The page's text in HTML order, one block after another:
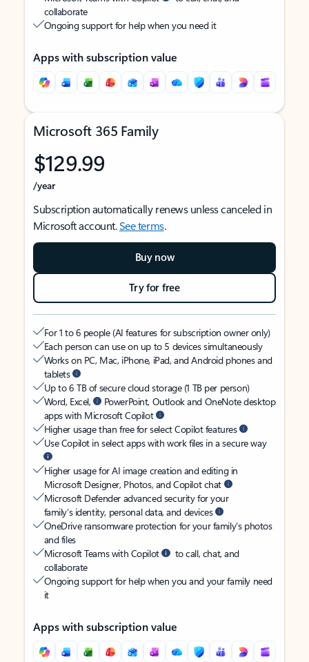
collaborate
Ongoing support for help when you need it
Apps with subscription value
Microsoft 365 Family
$129.99
/year
Subscription automatically renews unless canceled in
Microsoft account.See terms.
Buy now
Try for free
For 1 to 6 people (AI features for subscription owner only)
Each person can use on up to 5 devices simultaneously
Works on PC, Mac, iPhone, iPad, and Android phones and
tablets
Up to 6 TB of secure cloud storage (1 TB per person)
Word, Excel,
PowerPoint, Outlook and OneNote desktop
apps with Microsoft Copilot
Higher usage than free for select Copilot features
Use Copilot in select apps with work files in a secure way
Higher usage for AI image creation and editing in
Microsoft Designer, Photos, and Copilot chat
Microsoft Defender advanced security for your
family’s identity, personal data, and devices
OneDrive ransomware protection for your family’s photos
and files
Microsoft Teams with Copilot
to call, chat, and
collaborate
Ongoing support for help when you and your family need
it
Apps with subscription value